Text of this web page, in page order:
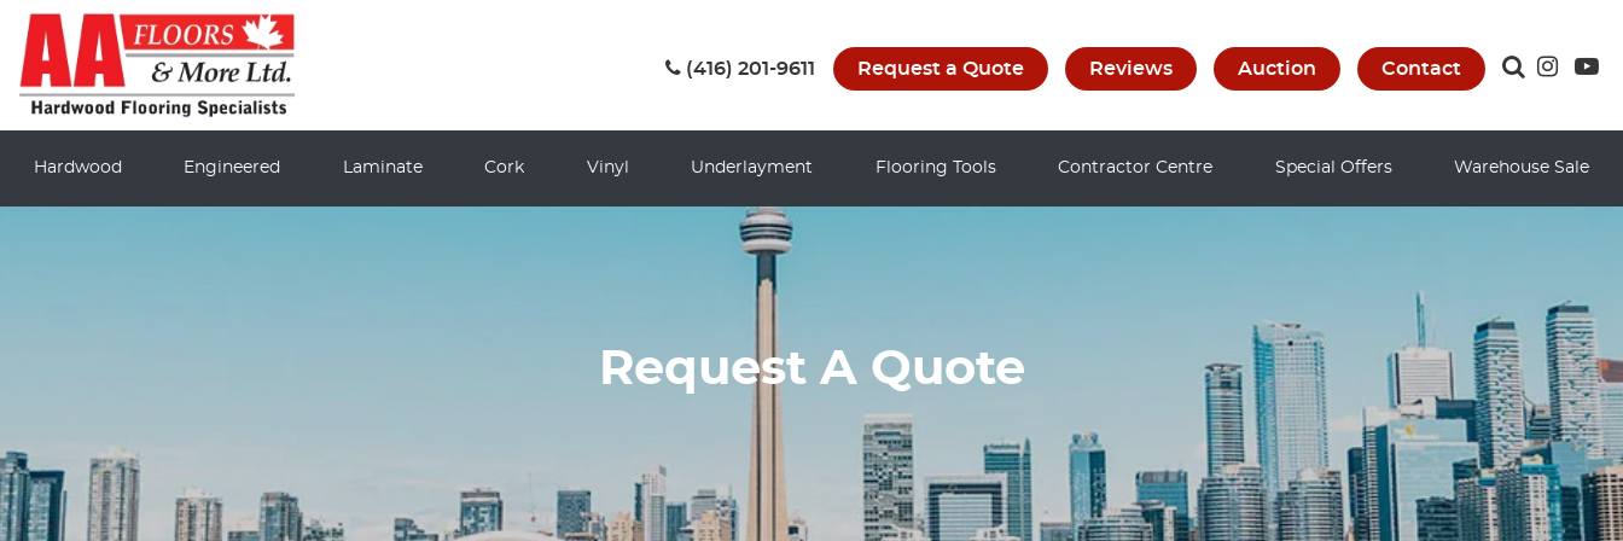
(416) 201-9611 Request a Quote Reviews Auction Contact
Hardwood Engineered Laminate Cork Vinyl Underlayment Flooring Tools Contractor Centre Special Offers Warehouse Sale
Request A Quote